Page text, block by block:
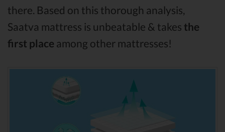
there. Based on this thorough analysis,
Saatva mattress is unbeatable & takes the
first place among other mattresses!